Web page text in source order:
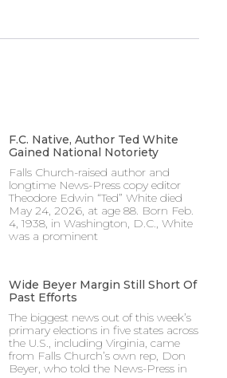
F.C. Native, Author Ted White
Gained National Notoriety
Falls Church-raised author and
longtime News-Press copy editor
Theodore Edwin “Ted” White died
May 24, 2026, at age 88. Born Feb.
4, 1938, in Washington, D.C., White
was a prominent
Wide Beyer Margin Still Short Of
Past Efforts
The biggest news out of this week’s
primary elections in five states across
the U.S., including Virginia, came
from Falls Church’s own rep, Don
Beyer, who told the News-Press in